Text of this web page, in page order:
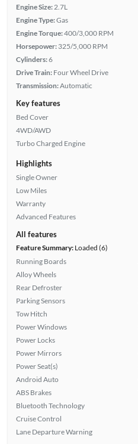
Engine Size: 2.7L
Engine Type:Gas
Engine Torque:400/3,000 RPM
Horsepower: 325/5,000 RPM
Cylinders:6
Drive Train: Four Wheel Drive
Transmission:Automatic
Key features
Bed Cover
4WD/AWD
Turbo Charged Engine
Highlights
Single Owner
Low Miles
Warranty
Advanced Features
All features
Feature Summary:Loaded (6)
Running Boards
Alloy Wheels
Rear Defroster
Parking Sensors
Tow Hitch
Power Windows
Power Locks
Power Mirrors
Power Seat(s)
Android Auto
ABS Brakes
Bluetooth Technology
Cruise Control
Lane Departure Warning